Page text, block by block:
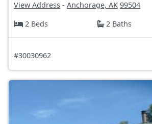
View Address - Anchorage, AK 99504
2 Beds
2 Baths
#30030962